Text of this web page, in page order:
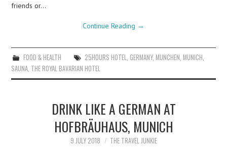
friends or…
Continue Reading →
FOOD & HEALTH 25HOURS HOTEL GERMANY, MUNCHEN MUNICH
SAUNA THE ROYAL BAVARIAN HOTEL
DRINK LIKE A GERMAN AT
HOFBRÄUHAUS, MUNICH
9 JULY 2018 THE TRAVEL JUNKIE